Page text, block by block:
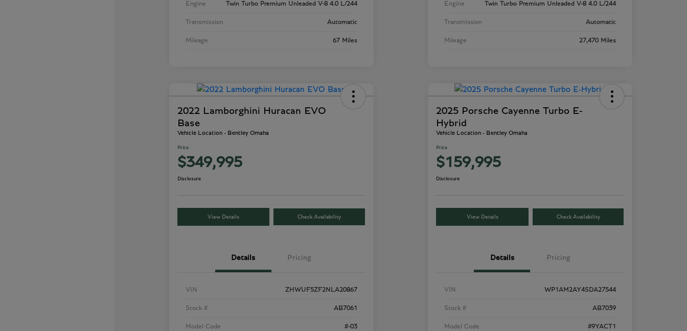
Engine Twin Turbo Premium Unleaded V-8 4.0 L/244
Transmission Automatic
Mileage 67 Miles
Engine Twin Turbo Premium Unleaded V-8 4.0 L/244
Transmission Automatic
Mileage 27,470 Miles
2022 Lamborghini Huracan EVO
Base
Vehicle Location - Bentley Omaha
Price
$349,995
Disclosure
View Details Check Availability
Details Pricing
VIN ZHWUF5ZF2NLA20867
Stock # AB7061
Model Code #-03
2025 Porsche Cayenne Turbo E-
Hybrid
Vehicle Location - Bentley Omaha
Price
$159,995
Disclosure
View Details Check Availability
Details Pricing
VIN WP1AM2AY4SDA27544
Stock # AB7039
Model Code #9YACT1